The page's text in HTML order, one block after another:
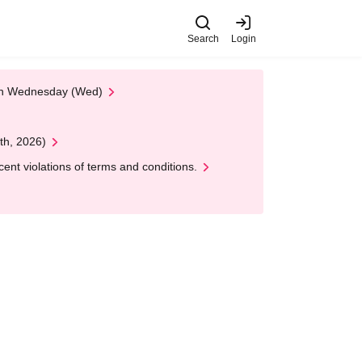
Search Login
Wednesday (Wed)
2026)
violations of terms and conditions.